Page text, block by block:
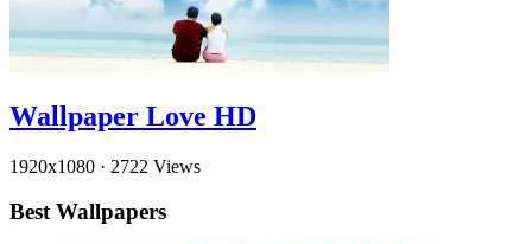
Wallpaper Love HD
1920x1080 · 2722 Views
Best Wallpapers